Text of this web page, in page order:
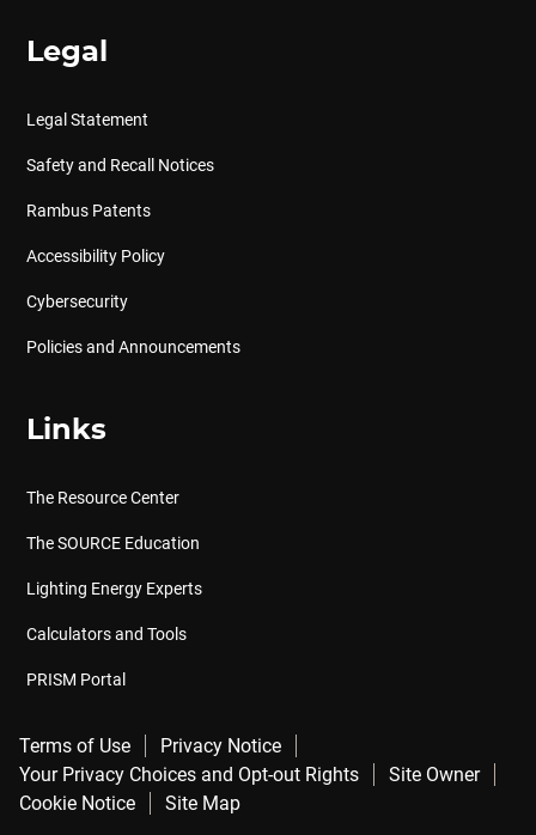
Legal
Legal Statement
Safety and Recall Notices
Rambus Patents
Accessibility Policy
Cybersecurity
Policies and Announcements
Links
The Resource Center
The SOURCE Education
Lighting Energy Experts
Calculators and Tools
PRISM Portal
Terms of Use
Privacy Notice
Your Privacy Choices and Opt-out Rights
Site Owner
Cookie Notice
Site Map